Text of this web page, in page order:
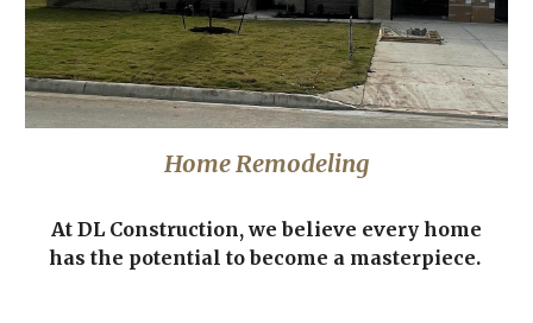
Home Remodeling
At DL Construction, we believe every home
has the potential to become a masterpiece.